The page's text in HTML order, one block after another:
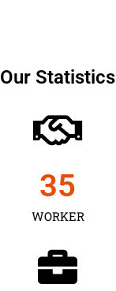
Our Statistics
WORKER
35